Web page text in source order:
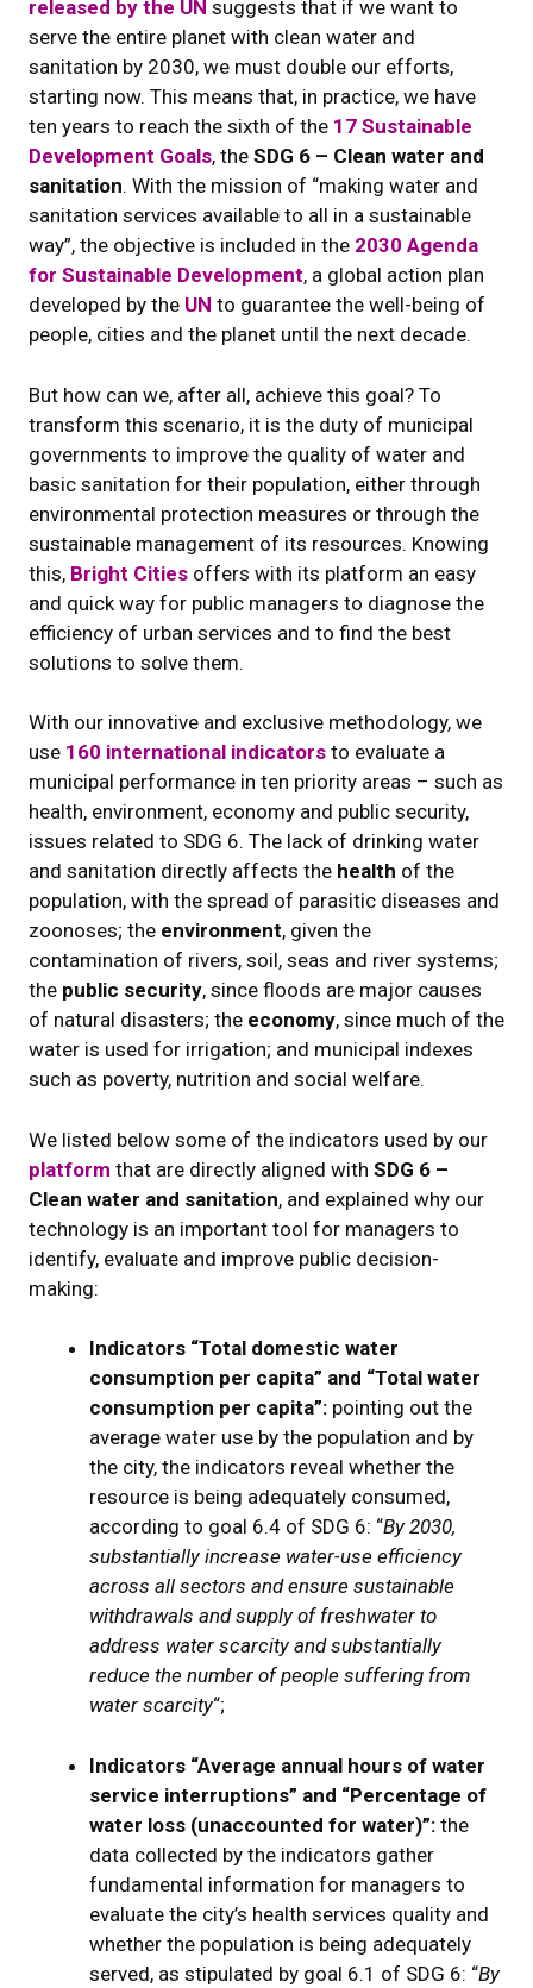
released by the UN suggests that if we want to
serve the entire planet with clean water and
sanitation by 2030, we must double our efforts,
starting now. This means that, in practice, we have
ten years to reach the sixth of the 17 Sustainable
Development Goals, the SDG 6 – Clean water and
sanitation. With the mission of “making water and
sanitation services available to all in a sustainable
way”, the objective is included in the 2030 Agenda
for Sustainable Development, a global action plan
developed by the UN to guarantee the well-being of
people, cities and the planet until the next decade.
But how can we, after all, achieve this goal? To
transform this scenario, it is the duty of municipal
governments to improve the quality of water and
basic sanitation for their population, either through
environmental protection measures or through the
sustainable management of its resources. Knowing
this, Bright Cities offers with its platform an easy
and quick way for public managers to diagnose the
efficiency of urban services and to find the best
solutions to solve them.
With our innovative and exclusive methodology, we
use 160 international indicators to evaluate a
municipal performance in ten priority areas – such as
health, environment, economy and public security,
issues related to SDG 6. The lack of drinking water
and sanitation directly affects the health of the
population, with the spread of parasitic diseases and
zoonoses; the environment, given the
contamination of rivers, soil, seas and river systems;
the public security, since floods are major causes
of natural disasters; the economy, since much of the
water is used for irrigation; and municipal indexes
such as poverty, nutrition and social welfare.
We listed below some of the indicators used by our
platform that are directly aligned with SDG 6 –
Clean water and sanitation, and explained why our
technology is an important tool for managers to
identify, evaluate and improve public decision-
making:
Indicators “Total domestic water
consumption per capita” and “Total water
consumption per capita”: pointing out the
average water use by the population and by
the city, the indicators reveal whether the
resource is being adequately consumed,
according to goal 6.4 of SDG 6: “By 2030,
substantially increase water-use efficiency
across all sectors and ensure sustainable
withdrawals and supply of freshwater to
address water scarcity and substantially
reduce the number of people suffering from
water scarcity“;
Indicators “Average annual hours of water
service interruptions” and “Percentage of
water loss (unaccounted for water)”: the
data collected by the indicators gather
fundamental information for managers to
evaluate the city’s health services quality and
whether the population is being adequately
served, as stipulated by goal 6.1 of SDG 6: “By